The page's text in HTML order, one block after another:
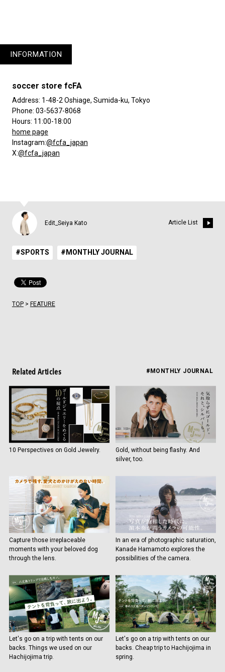
INFORMATION
soccer store fcFA
Address: 1-48-2 Oshiage, Sumida-ku, Tokyo
Phone: 03-5637-8068
Hours: 11:00-18:00
home page
Instagram:@fcfa_japan
X:@fcfa_japan
Edit_Seiya Kato Article List
#SPORTS #MONTHLY JOURNAL
TOP> FEATURE
Related Articles #MONTHLY JOURNAL
10 Perspectives on Gold Jewelry.
Gold, without being flashy. And
silver, too.
Capture those irreplaceable
moments with your beloved dog
through the lens.
In an era of photographic saturation,
Kanade Hamamoto explores the
possibilities of the camera.
Let's go on a trip with tents on our
backs. Things we used on our
Hachijojima trip.
Let's go on a trip with tents on our
backs. Cheap trip to Hachijojima in
spring.